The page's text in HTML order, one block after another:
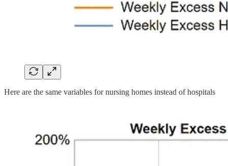
Here are the same variables for nursing homes instead of hospitals